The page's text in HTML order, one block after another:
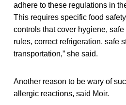
adhere to these regulations in
This requires specific food
controls that cover hygiene,
rules, correct refrigeration, safe
transportation,” she said.
Another reason to be wary of
allergic reactions, said Moir.